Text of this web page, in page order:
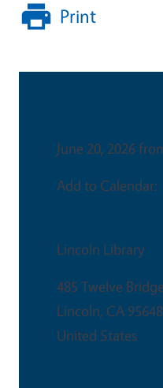
Print
June 20, 2026
Add to Calendar:
Lincoln Library
485 Twelve
Lincoln, CA 95648
United States